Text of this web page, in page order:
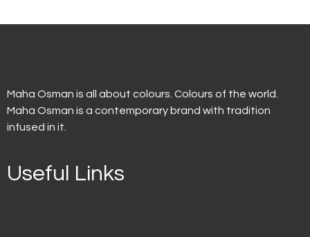
Maha Osman is all about colours. Colours of the world.
Maha Osman is a contemporary brand with tradition
infused in it.
Useful Links